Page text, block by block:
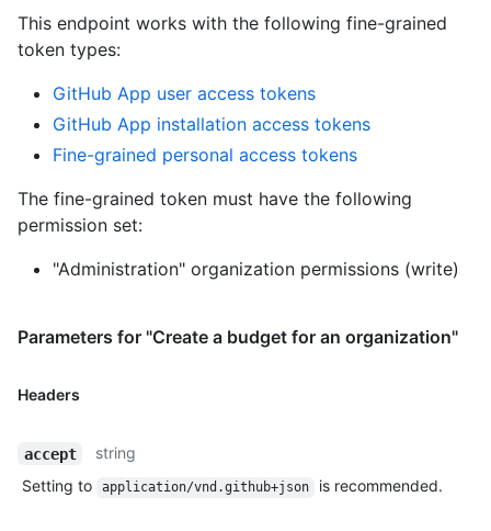
This endpoint works with the following fine-grained
token types:
GitHub App user access tokens
GitHub App installation access tokens
Fine-grained personal access tokens
The fine-grained token must have the following
permission set:
"Administration" organization permissions (write)
Parameters for "Create a budget for an organization"
Headers
accept
string
Setting to
application/vnd.github+json is recommended.